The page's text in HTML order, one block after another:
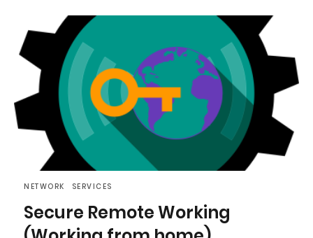
NETWORK SERVICES
Secure Remote Working